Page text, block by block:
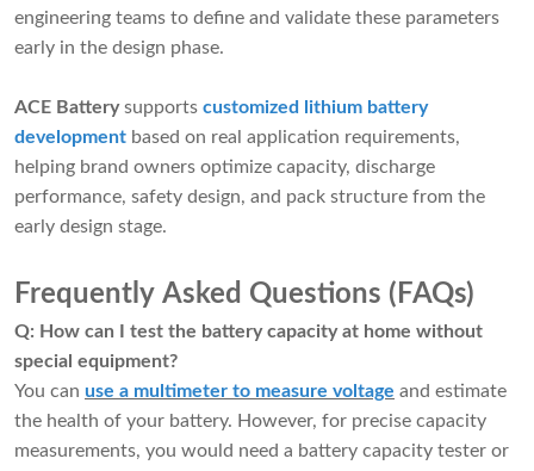
engineering teams to define and validate these parameters
early in the design phase.
ACE Batterysupports customized lithium battery
development based on real application requirements,
helping brand owners optimize capacity, discharge
performance, safety design, and pack structure from the
early design stage.
Frequently Asked Questions (FAQs)
Q: How can I test the battery capacity at home without
special equipment?
You can use a multimeter to measure voltage and estimate
the health of your battery. However, for precise capacity
measurements, you would need a battery capacity tester or